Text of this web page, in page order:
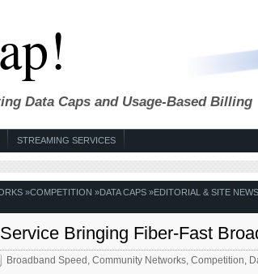
Data Caps and Usage-Based Billing
STREAMING SERVICES
»COMPETITION »DATA CAPS»EDITORIAL & SITE NEWS
Bringing Fiber-Fast
Broadband Speed Community Networks, Competition